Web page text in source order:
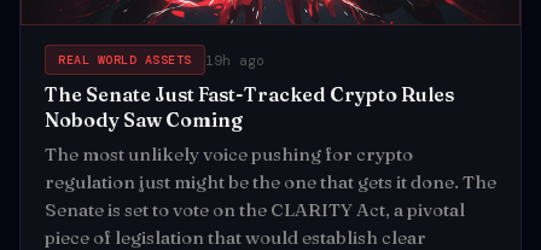
REAL WORLD ASSETS 19h ago
The Senate Just Fast-Tracked Crypto Rules
Nobody Saw Coming
The most unlikely voice pushing for crypto
regulation just might be the one that gets it done. The
Senate is set to vote on the CLARITY Act, a pivotal
piece of legislation that would establish clear